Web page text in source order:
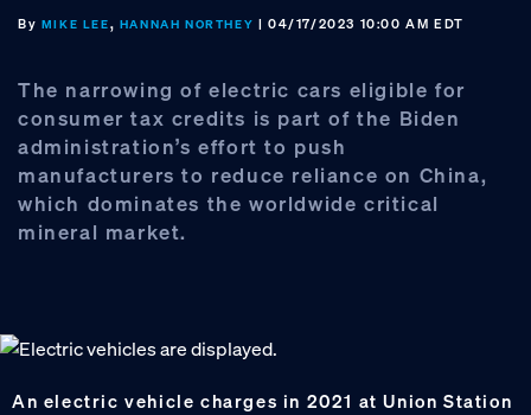
By MIKE LEE, HANNAH NORTHEY | 04/17/2023 10:00 AM EDT
The narrowing of electric cars eligible for
consumer tax credits is part of the Biden
administration’s effort to push
manufacturers to reduce reliance on China,
which dominates the worldwide critical
mineral market.
An electric vehicle charges in 2021 at Union Station